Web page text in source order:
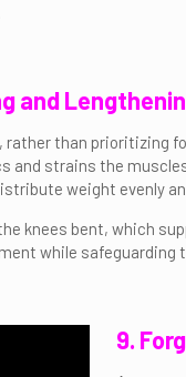
and
than prioritizing
and strains the
weight evenly
knees bent, which
while safeguarding
9.